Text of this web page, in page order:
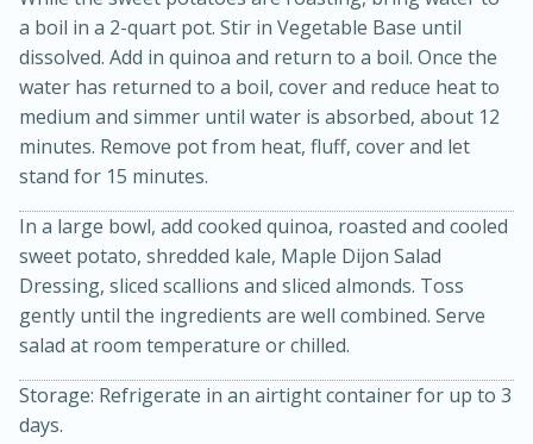
Kielbasa and Lentil Salad with
Warm Mustard-Fennel Dressing
Medium Serves: 4
a boil in a 2-quart pot. Stir in Vegetable Base until
dissolved. Add in quinoa and return to a boil. Once the
water has returned to a boil, cover and reduce heat to
medium and simmer until water is absorbed, about 12
minutes. Remove pot from heat, fluff, cover and let
stand for 15 minutes.
In a large bowl, add cooked quinoa, roasted and cooled
sweet potato, shredded kale, Maple Dijon Salad
Dressing, sliced scallions and sliced almonds. Toss
gently until the ingredients are well combined. Serve
salad at room temperature or chilled.
Storage: Refrigerate in an airtight container for up to 3
days.